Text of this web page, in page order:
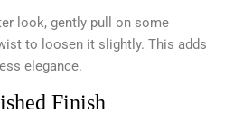
look, gently pull on some
to loosen it slightly. This adds
elegance.
Finish